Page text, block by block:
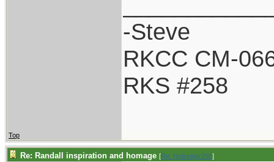
-Steve
RKCC CM-
RKS #258
Top
Re: Randall inspiration and homage [Re: Holzinger258]